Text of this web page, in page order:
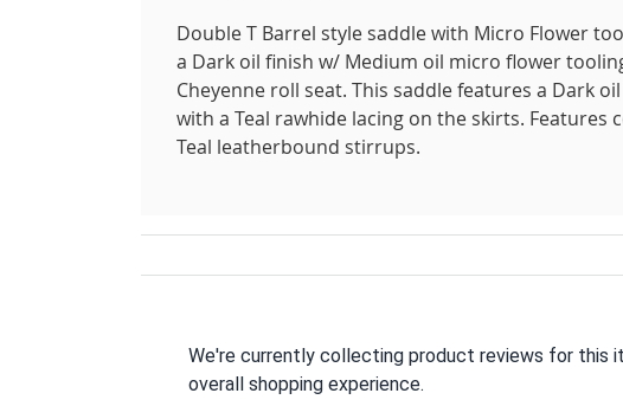
Double T Barrel style saddle with Micro Flower
a Dark oil finish w/ Medium oil micro flower
Cheyenne roll seat. This saddle features a Dark
with a Teal rawhide lacing on the skirts.
Teal leatherbound stirrups.
We're currently collecting product reviews for this
overall shopping experience.